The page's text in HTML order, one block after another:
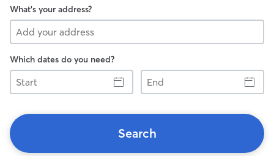
What's your address?
Which dates do you need?
Start
End
Search